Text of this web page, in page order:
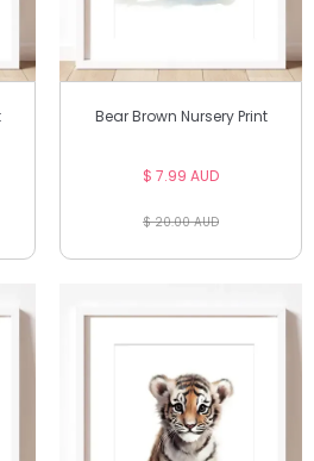
Bear Brown Nursery Print
$ 7.99 AUD
$ 20.00 AUD